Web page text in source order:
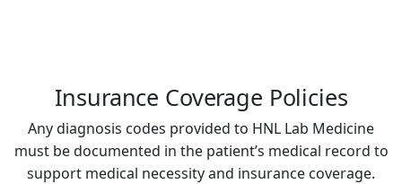
Insurance Coverage Policies
Any diagnosis codes provided to HNL Lab Medicine
must be documented in the patient’s medical record to
support medical necessity and insurance coverage.